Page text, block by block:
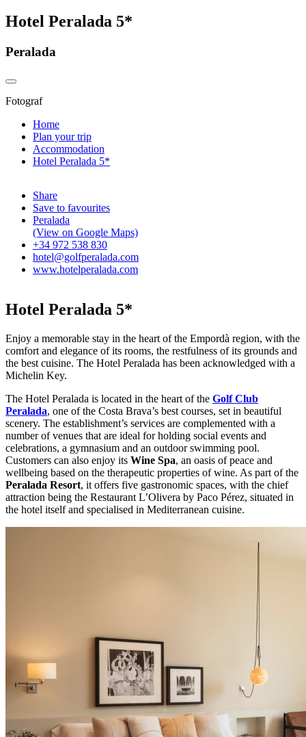
Hotel Peralada 5*
Peralada
Fotograf
Home
Plan your trip
Accommodation
Hotel Peralada 5*
Share
Save to favourites
Peralada
(View on Google Maps)
+34 972 538 830
hotel@golfperalada.com
www.hotelperalada.com
Hotel Peralada 5*
Enjoy a memorable stay in the heart of the Empordà region, with the
comfort and elegance of its rooms, the restfulness of its grounds and
the best cuisine. The Hotel Peralada has been acknowledged with a
Michelin Key.
The Hotel Peralada is located in the heart of the Golf Club
Peralada, one of the Costa Brava’s best courses, set in beautiful
scenery. The establishment’s services are complemented with a
number of venues that are ideal for holding social events and
celebrations, a gymnasium and an outdoor swimming pool.
Customers can also enjoy its Wine Spa, an oasis of peace and
wellbeing based on the therapeutic properties of wine. As part of the
Peralada Resort, it offers five gastronomic spaces, with the chief
attraction being the Restaurant L’Olivera by Paco Pérez, situated in
the hotel itself and specialised in Mediterranean cuisine.